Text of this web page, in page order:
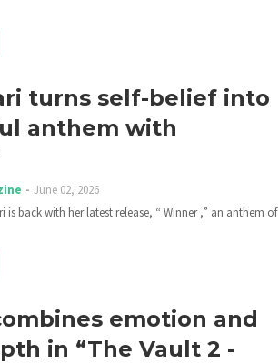
turns self-belief into
anthem with
June 02, 2026
is back with her latest release, “ Winner ,” an anthem of
emotion and
in “The Vault 2 -